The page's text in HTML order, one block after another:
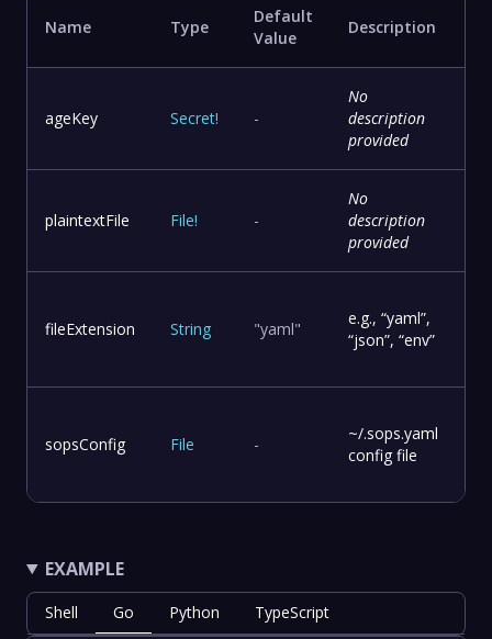
Name Type
Default
Value
Description
ageKey Secret! -
No
description
provided
plaintextFile File! -
No
description
provided
fileExtension String "yaml"
e.g., “yaml”,
“json”, “env”
sopsConfig File -
~/.sops.yaml
config file
EXAMPLE
Shell Go Python TypeScript